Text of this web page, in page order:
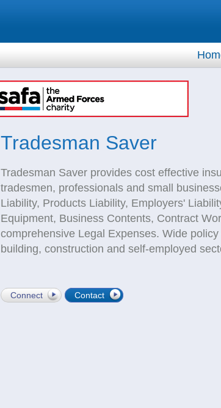
Tradesman Saver
Tradesman Saver provides cost effective
tradesmen, professionals and small
Liability, Products Liability, Employers'
Equipment, Business Contents, Contract
comprehensive Legal Expenses. Wide
building, construction and self-employed
Connect Contact